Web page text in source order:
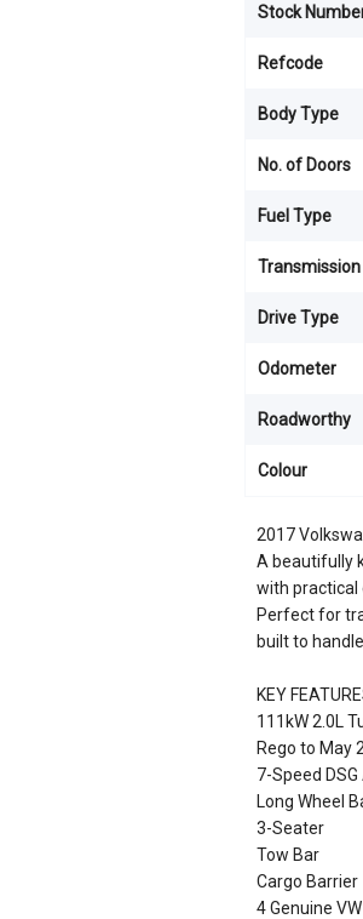
2017
A beautifully
with practical
Perfect for
built to
KEY
111kW 2.0L
Rego to May
7-Speed
Long Wheel
3-Seater
Tow Bar
Cargo Barrier
4 Genuine
Stock
Refcode
Body Type
No. of Doors
Fuel Type
Transmission
Drive Type
Odometer
Roadworthy
Colour